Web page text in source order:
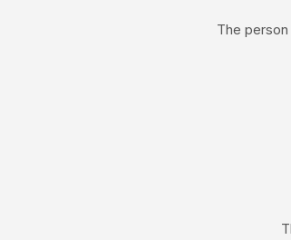
The